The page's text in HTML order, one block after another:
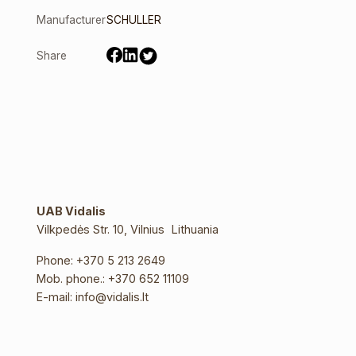
ManufacturerSCHULLER
Share
UAB Vidalis
Vilkpedės Str. 10, Vilnius Lithuania
Phone: +370 5 213 2649
Mob. phone.: +370 652 11109
E-mail: info@vidalis.lt